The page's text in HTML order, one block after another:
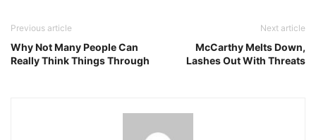
Previous article
Why Not Many People Can
Really Think Things Through
Next article
McCarthy Melts Down,
Lashes Out With Threats